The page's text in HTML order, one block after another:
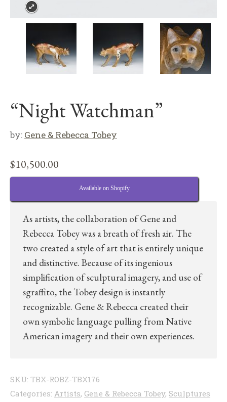
“Night Watchman”
by: Gene & Rebecca Tobey
$10,500.00
Available on Shopify
As artists, the collaboration of Gene and
Rebecca Tobey was a breath of fresh air. The
two created a style of art that is entirely unique
and distinctive. Because of its ingenious
simplification of sculptural imagery, and use of
sgraffito, the Tobey design is instantly
recognizable. Gene & Rebecca created their
own symbolic language pulling from Native
American imagery and their own experiences.
SKU: TBX-ROBZ-TBX176
Categories: Artists, Gene & Rebecca Tobey, Sculptures